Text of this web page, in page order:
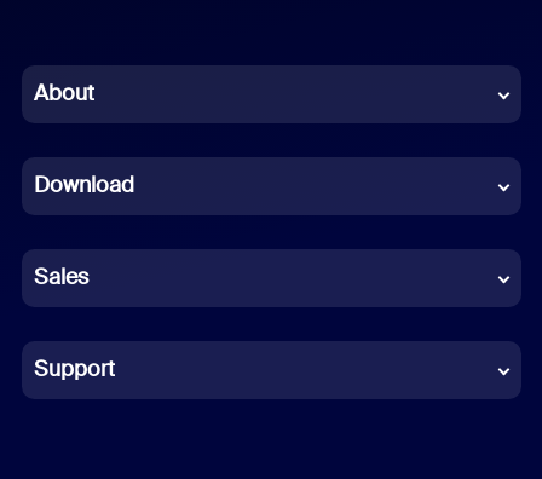
Chinese (Simplified)
French
German
Indonesian
Italian
About
Download
Sales
Support